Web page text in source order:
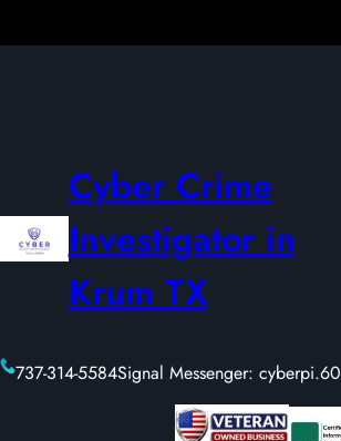
Cyber Crime
Investigator in
Krum TX
737-314-5584Signal Messenger: cyberpi.60